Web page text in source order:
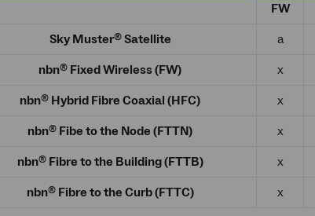
FW
Sky Muster®Satellite a
nbn® Fixed Wireless (FW) x
nbn® Hybrid Fibre Coaxial (HFC) x
nbn® Fibe to the Node (FTTN) x
nbn®Fibre to the Building (FTTB) x
nbn®Fibre to the Curb (FTTC) x